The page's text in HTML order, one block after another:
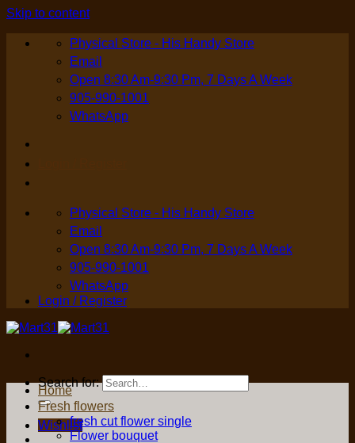
Skip to content
Physical Store - His Handy Store
Email
Open 8:30 Am-9:30 Pm, 7 Days A Week
905-990-1001
WhatsApp
Physical Store - His Handy Store
Email
Open 8:30 Am-9:30 Pm, 7 Days A Week
905-990-1001
WhatsApp
Login / Register
Search for:
Wishlist
Home
Fresh flowers
fresh cut flower single
Flower bouquet